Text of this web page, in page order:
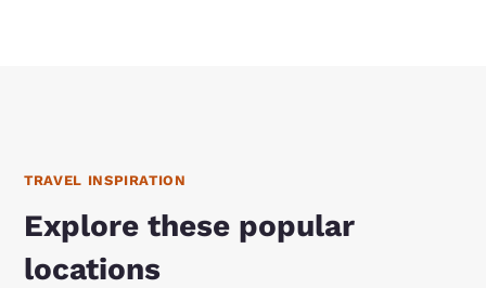
TRAVEL INSPIRATION
Explore these popular
locations